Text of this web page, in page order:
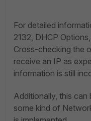
For detailed
2132, DHCP
Cross-checking the
receive an IP as
information is still
Additionally, this
some kind of